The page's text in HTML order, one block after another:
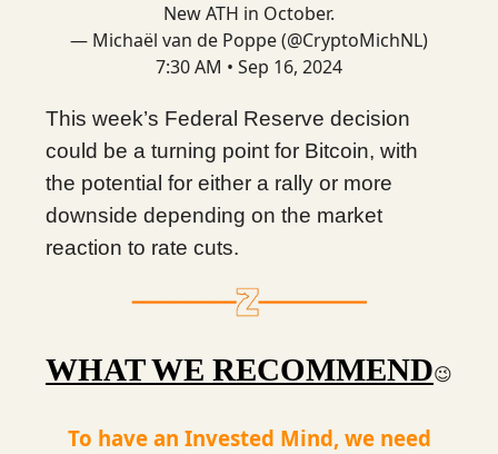
New ATH in October.
— Michaël van de Poppe (@CryptoMichNL)
7:30 AM • Sep 16, 2024
This week’s Federal Reserve decision
could be a turning point for Bitcoin, with
the potential for either a rally or more
downside depending on the market
reaction to rate cuts.
WHAT WE RECOMMEND😉
To have an Invested Mind, we need